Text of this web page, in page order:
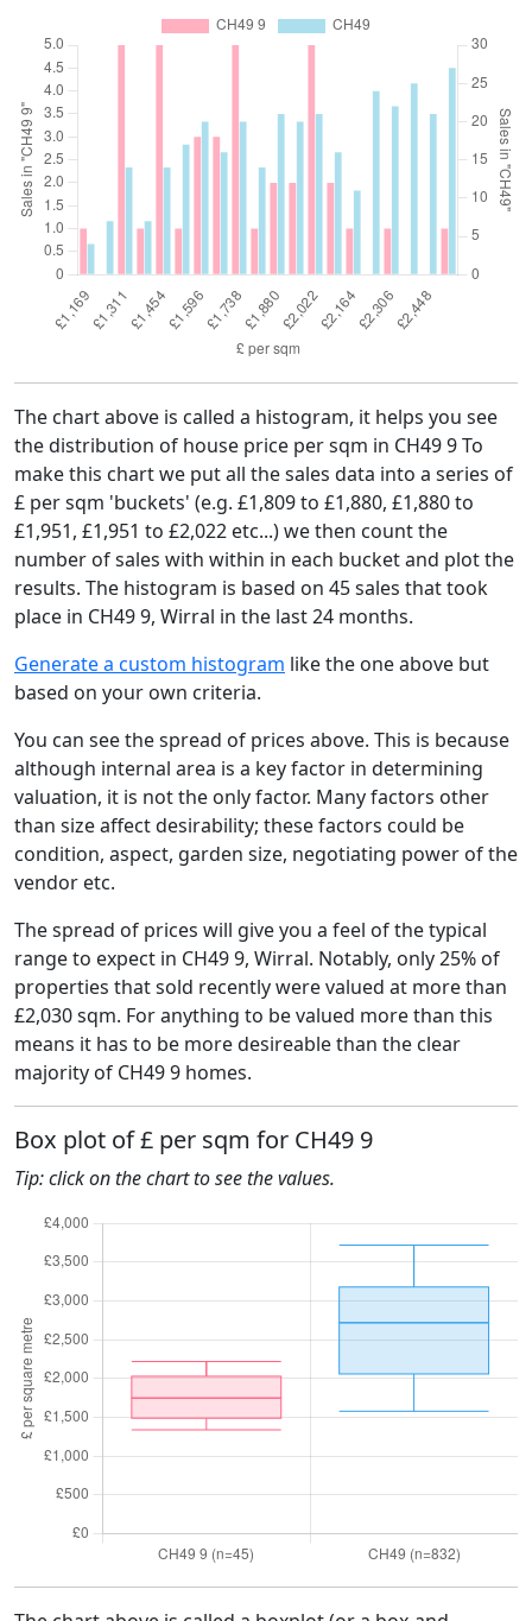
The chart above is called a histogram, it helps you see
the distribution of house price per sqm in CH49 9 To
make this chart we put all the sales data into a series of
£ per sqm 'buckets' (e.g. £1,809 to £1,880, £1,880 to
£1,951, £1,951 to £2,022 etc...) we then count the
number of sales with within in each bucket and plot the
results. The histogram is based on 45 sales that took
place in CH49 9, Wirral in the last 24 months.
Generate a custom histogram like the one above but
based on your own criteria.
You can see the spread of prices above. This is because
although internal area is a key factor in determining
valuation, it is not the only factor. Many factors other
than size affect desirability; these factors could be
condition, aspect, garden size, negotiating power of the
vendor etc.
The spread of prices will give you a feel of the typical
range to expect in CH49 9, Wirral. Notably, only 25% of
properties that sold recently were valued at more than
£2,030 sqm. For anything to be valued more than this
means it has to be more desireable than the clear
majority of CH49 9 homes.
Box plot of £ per sqm for CH49 9
Tip: click on the chart to see the values.